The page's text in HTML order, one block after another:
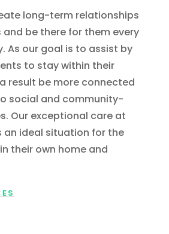
long-term relationships
be there for them every
As our goal is to assist by
to stay within their
result be more connected
social and community-
Our exceptional care at
an ideal situation for the
their own home and